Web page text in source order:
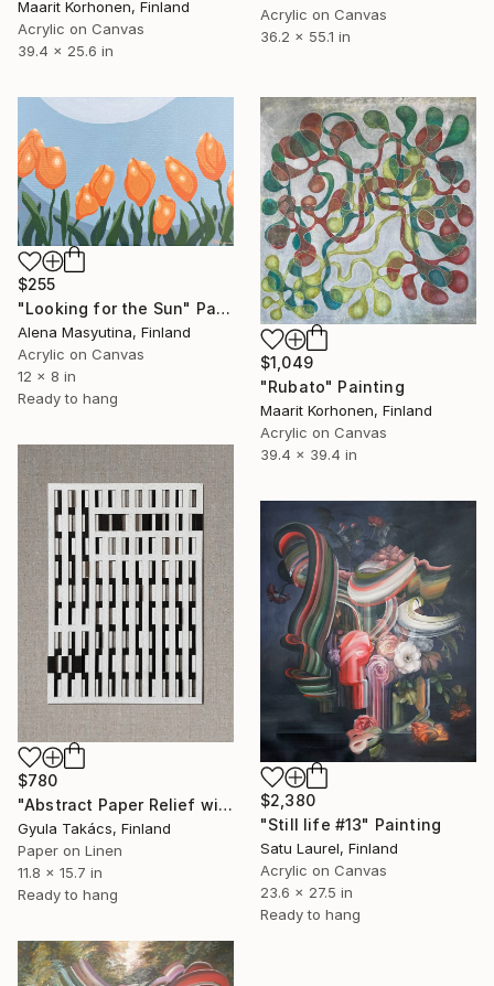
Acrylic on Canvas
36.2 x 55.1 in
Maarit Korhonen, Finland
Acrylic on Canvas
39.4 x 25.6 in
$255
"Looking for the Sun" Painting
Alena Masyutina, Finland
Acrylic on Canvas
12 x 8 in
Ready to hang
$1,049
"Rubato" Painting
Maarit Korhonen, Finland
Acrylic on Canvas
39.4 x 39.4 in
$780
"Abstract Paper Relief with Mirror Inserts" Mixed Media
Gyula Takács, Finland
Paper on Linen
11.8 x 15.7 in
Ready to hang
$2,380
"Still life #13" Painting
Satu Laurel, Finland
Acrylic on Canvas
23.6 x 27.5 in
Ready to hang